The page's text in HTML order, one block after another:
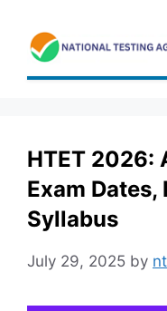
content
HTET 2026:
Exam
Syllabus
July 29, 2025 by